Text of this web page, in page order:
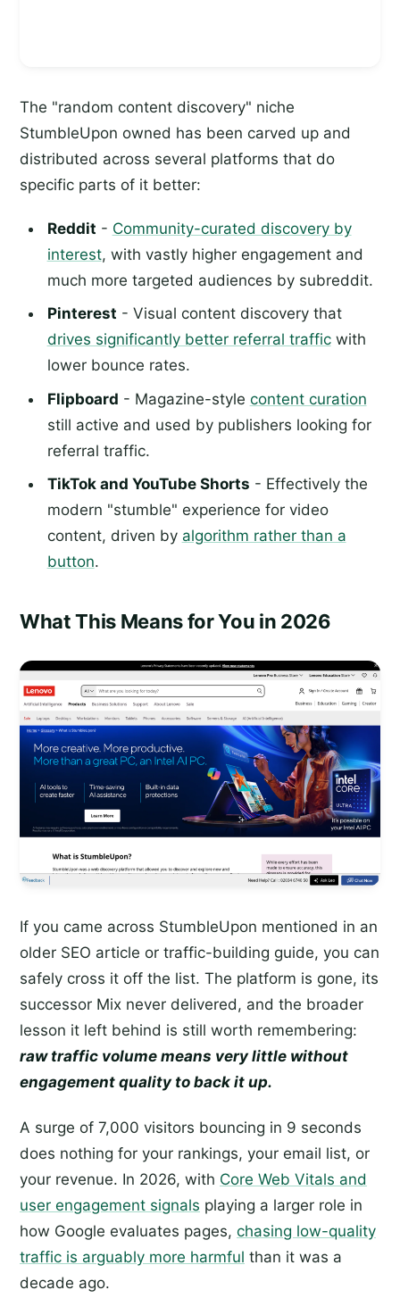
The "random content discovery" niche
StumbleUpon owned has been carved up and
distributed across several platforms that do
specific parts of it better:
Reddit - Community-curated discovery by
interest, with vastly higher engagement and
much more targeted audiences by subreddit.
Pinterest - Visual content discovery that
drives significantly better referral trafficwith
lower bounce rates.
Flipboard - Magazine-style content curation
still active and used by publishers looking for
referral traffic.
TikTok and YouTube Shorts - Effectively the
modern "stumble" experience for video
content, driven by algorithm rather than a
button.
What This Means for You in 2026
If you came across StumbleUpon mentioned in an
older SEO article or traffic-building guide, you can
safely cross it off the list. The platform is gone, its
successor Mix never delivered, and the broader
lesson it left behind is still worth remembering:
raw traffic volume means very little without
engagement quality to back it up.
A surge of 7,000 visitors bouncing in 9 seconds
does nothing for your rankings, your email list, or
your revenue. In 2026, with Core Web Vitals and
user engagement signals playing a larger role in
how Google evaluates pages, chasing low-quality
traffic is arguably more harmful than it was a
decade ago.